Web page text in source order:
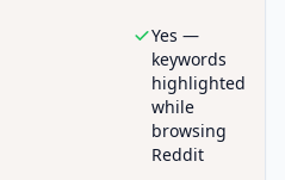
Yes —
keywords
highlighted
while
browsing
Reddit